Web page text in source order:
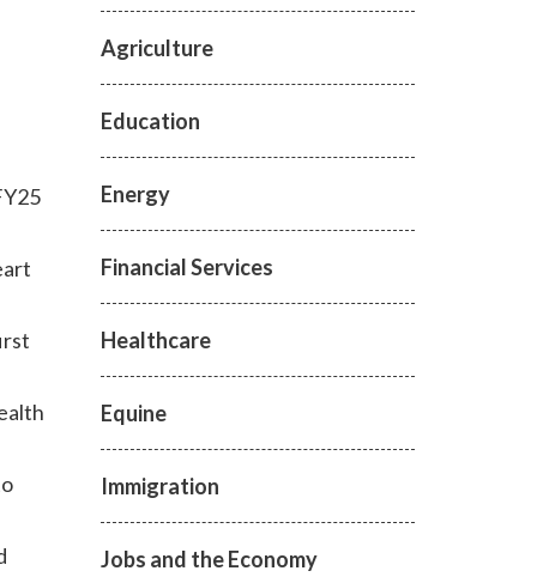
Agriculture
Education
Energy
Financial Services
Healthcare
Equine
Immigration
Jobs and the Economy